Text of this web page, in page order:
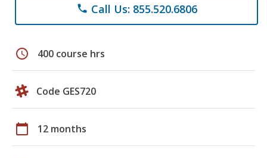
phone Call Us: 855.520.6806
schedule 400 course hrs
Code GES720
calendar_today 12 months